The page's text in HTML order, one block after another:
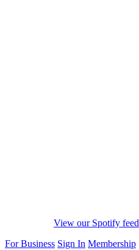
View our Spotify feed
For Business Sign In Membership